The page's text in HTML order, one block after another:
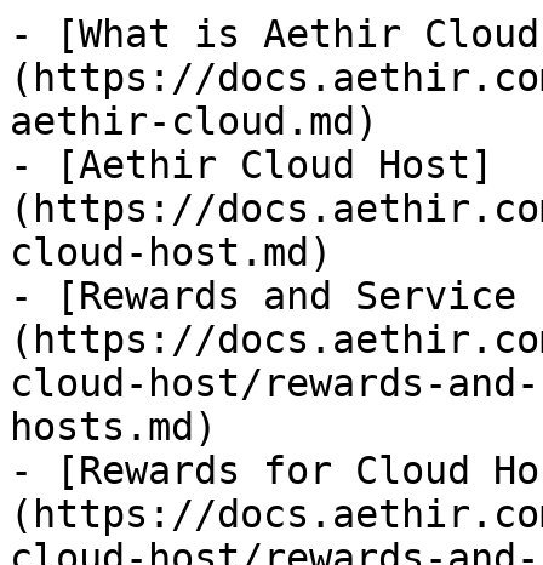
- [What is Aethir
(https://
aethir-cloud.md)
- [Aethir Cloud Host]
(https://
cloud-host.md)
- [Rewards and
(https://
cloud-host/rewards-
hosts.md)
- [Rewards for Cloud
(https://